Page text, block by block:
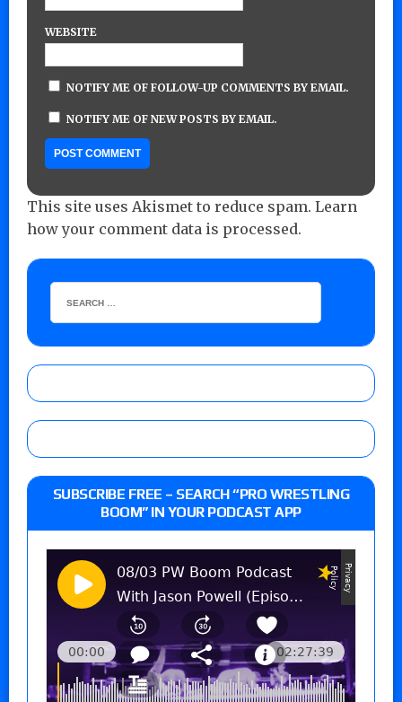
WEBSITE
NOTIFY ME OF FOLLOW-UP COMMENTS BY EMAIL.
NOTIFY ME OF NEW POSTS BY EMAIL.
This site uses Akismet to reduce spam. Learn
how your comment data is processed.
SUBSCRIBE FREE – SEARCH “PRO WRESTLING
BOOM” IN YOUR PODCAST APP